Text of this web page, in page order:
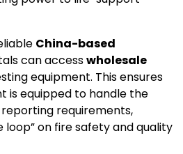
China-based
can accesswholesale
equipment. This ensures
is equipped to handle the
requirements,
on fire safety and quality